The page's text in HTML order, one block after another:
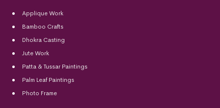
Applique Work
Bamboo Crafts
Dhokra Casting
Jute Work
Patta & Tussar Paintings
Palm Leaf Paintings
Photo Frame